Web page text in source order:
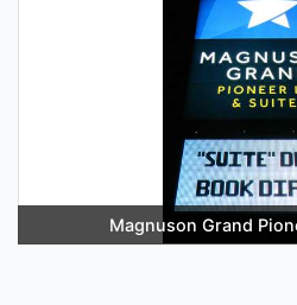
Magnuson Grand